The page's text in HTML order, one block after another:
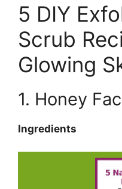
5 DIY
Scrub
Glowing
1. Honey
Ingredients